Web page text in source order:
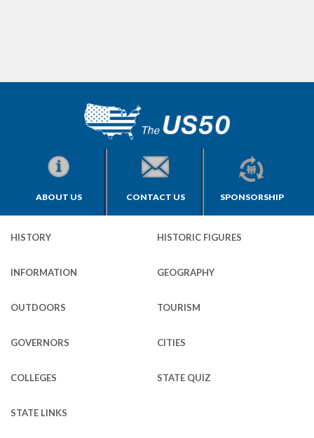
ABOUT US CONTACT US SPONSORSHIP
HISTORY HISTORIC FIGURES
INFORMATION GEOGRAPHY
OUTDOORS TOURISM
GOVERNORS CITIES
COLLEGES STATE QUIZ
STATE LINKS